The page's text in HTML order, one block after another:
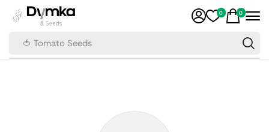
🍅 Tomato Seeds
0 0